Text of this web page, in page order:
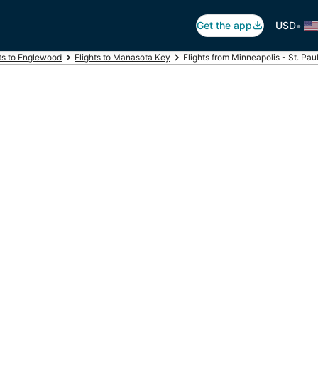
Get the app USD•
to Englewood Flights to Manasota Key Flights from Minneapolis - St.